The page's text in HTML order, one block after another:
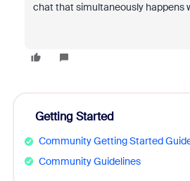
chat that simultaneously happens
Getting Started
Community Getting Started
Community Guidelines